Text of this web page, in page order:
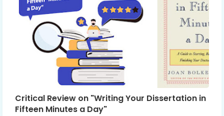
Critical Review on "Writing Your Dissertation in
Fifteen Minutes a Day"